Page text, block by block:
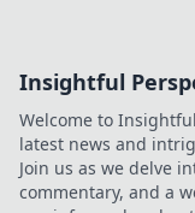
Insightful
Welcome to
latest news and
Join us as we delve
commentary, and a